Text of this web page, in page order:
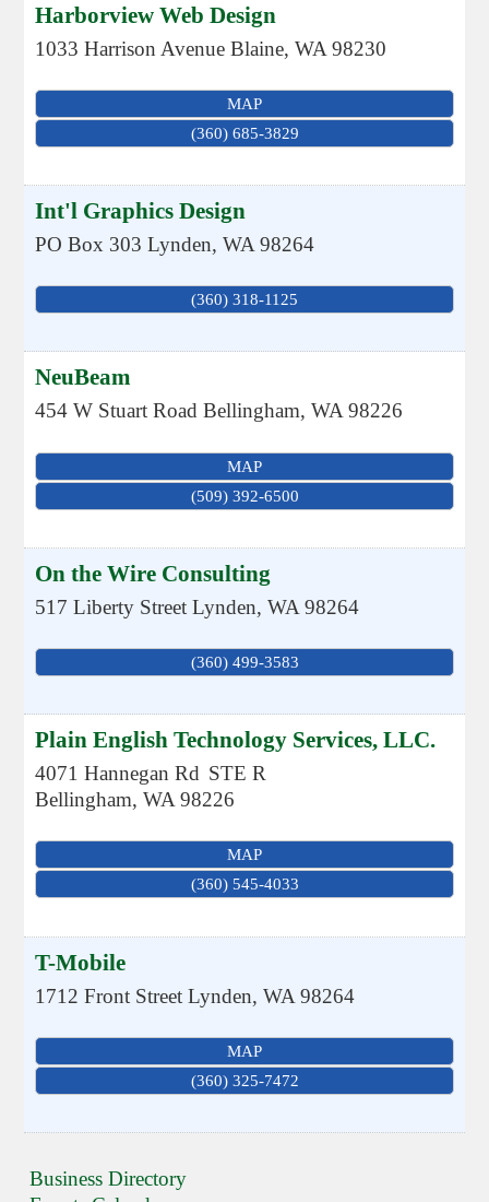
Harborview Web Design
1033 Harrison Avenue Blaine,WA 98230
MAP
(360) 685-3829
Int'l Graphics Design
PO Box 303 Lynden,WA 98264
(360) 318-1125
NeuBeam
454 W Stuart Road Bellingham,WA 98226
MAP
(509) 392-6500
On the Wire Consulting
517 Liberty Street Lynden,WA 98264
(360) 499-3583
Plain English Technology Services, LLC.
4071 Hannegan Rd STE R
Bellingham,WA 98226
MAP
(360) 545-4033
T-Mobile
1712 Front Street Lynden,WA 98264
MAP
(360) 325-7472
Business Directory